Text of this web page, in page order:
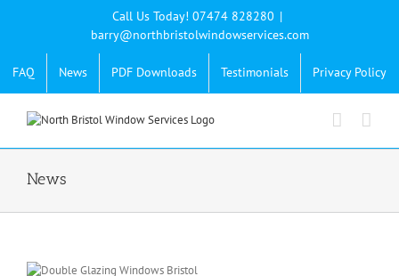
Call Us Today! 07474 828280 |
barry@northbristolwindowservices.com
FAQ News PDF Downloads Testimonials Privacy Policy
News